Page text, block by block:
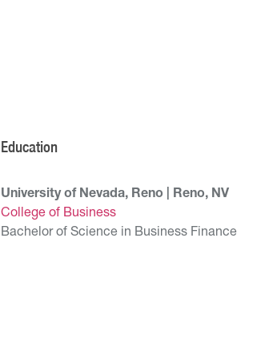
Education
University of Nevada, Reno | Reno, NV
College of Business
Bachelor of Science in Business Finance